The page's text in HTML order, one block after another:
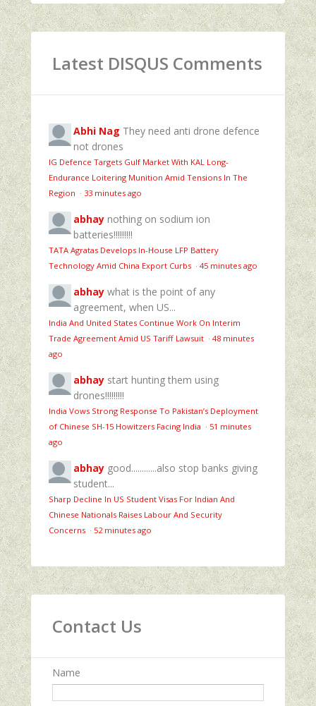
Latest DISQUS Comments
Abhi Nag They need anti drone defence
not drones
IG Defence Targets Gulf Market With KAL Long-
Endurance Loitering Munition Amid Tensions In The
Region · 33 minutes ago
abhay nothing on sodium ion
batteries!!!!!!!!!
TATA Agratas Develops In-House LFP Battery
Technology Amid China Export Curbs · 45 minutes ago
abhay what is the point of any
agreement, when US...
India And United States Continue Work On Interim
Trade Agreement Amid US Tariff Lawsuit · 48 minutes
ago
abhay start hunting them using
drones!!!!!!!!!
India Vows Strong Response To Pakistan’s Deployment
of Chinese SH-15 Howitzers Facing India · 51 minutes
ago
abhay good............also stop banks giving
student...
Sharp Decline In US Student Visas For Indian And
Chinese Nationals Raises Labour And Security
Concerns · 52 minutes ago
Contact Us
Name